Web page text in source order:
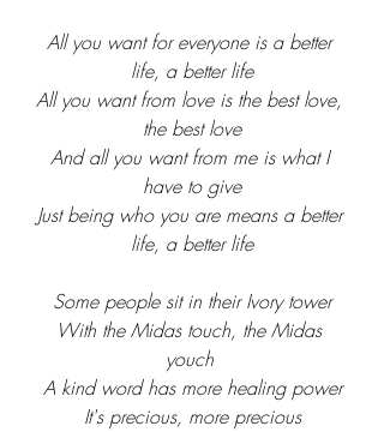
All you want for everyone is a better
life, a better life
All you want from love is the best love,
the best love
And all you want from me is what I
have to give
Just being who you are means a better
life, a better life
Some people sit in their Ivory tower
With the Midas touch, the Midas
youch
A kind word has more healing power
It's precious, more precious